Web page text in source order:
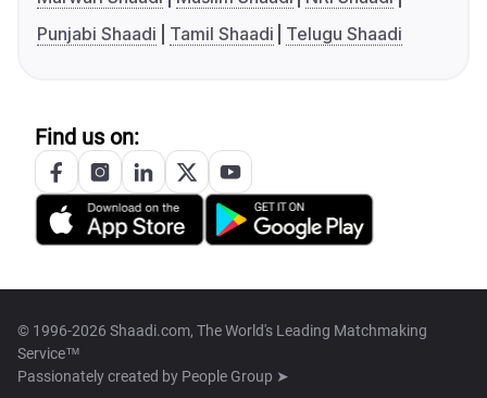
Punjabi Shaadi
Tamil Shaadi Telugu Shaadi
Find us on:
© 1996-2026 Shaadi.com, The World's Leading Matchmaking
Service™
Passionately created by People Group ➤